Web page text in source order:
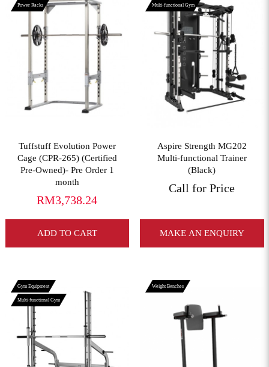
Power Racks
Tuffstuff Evolution Power
Cage (CPR-265) (Certified
Pre-Owned)- Pre Order 1
month
RM3,738.24
ADD TO CART
Multi-functional Gym
View More
Aspire Strength MG202
Multi-functional Trainer
(Black)
Call for Price
MAKE AN ENQUIRY
Gym Equipment
Multi-functional Gym
View More
Weight Benches
View More